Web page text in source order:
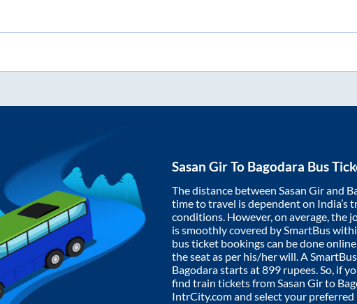
Sasan GirTo Bagodara Bus
The distance between Sasan Girand
time to travel is dependent on India’s
conditions. However, on average, the
is smoothly covered by SmartBus
bus ticket bookings can be done
the seat as per his/her will. A
Bagodarastarts at899 rupees. So, if
find train tickets fromSasan Girto
IntrCity.com and select your preferred